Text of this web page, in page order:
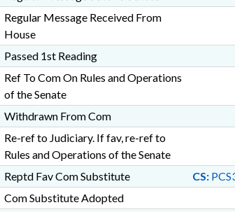
Regular Message Received From
House
Passed 1st Reading
Ref To Com On Rules and Operations
of the Senate
Withdrawn From Com
Re-ref to Judiciary. If fav, re-ref to
Rules and Operations of the Senate
Reptd Fav Com Substitute CS:
Com Substitute Adopted